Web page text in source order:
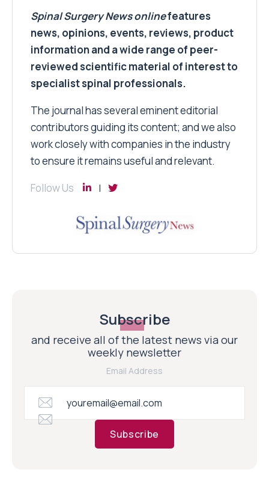
Spinal Surgery Newsonlinefeatures
news, opinions, events, reviews, product
information and a wide range of peer-
reviewed scientific material of interest to
specialist spinal professionals.
The journal has several eminent editorial
contributors guiding its content; and we also
work closely with companies in the industry
to ensure it remains useful and relevant.
Follow Us
Subscribe
and receive all of the latest news via our
weekly newsletter
Email Address
Subscribe